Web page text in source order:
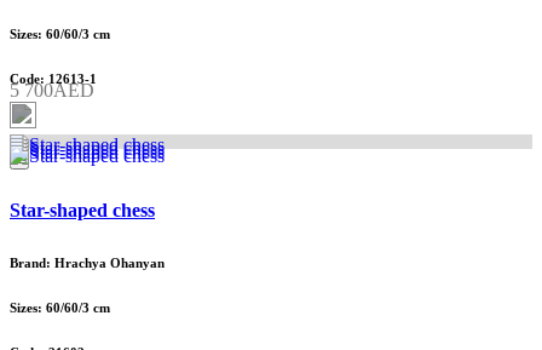
Sizes: 60/60/3 cm
Code: 12613-1
5 700AED
Star-shaped chess
Brand: Hrachya Ohanyan
Sizes: 60/60/3 cm